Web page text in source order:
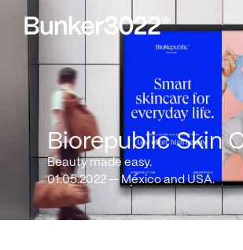
Biorepublic Skin
Beauty made easy.
01.05.2022 — México and USA.